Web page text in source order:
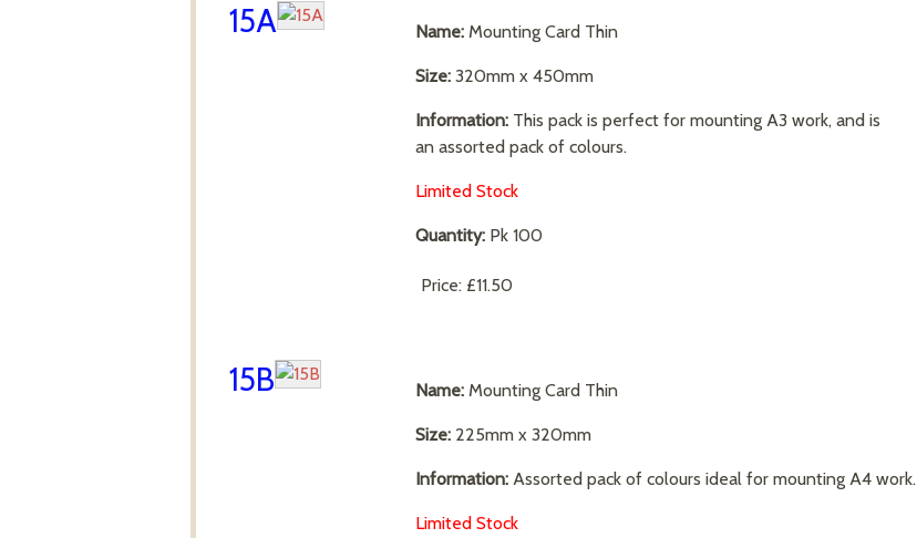
15A Name: Mounting Card Thin
Size: 320mm x 450mm
Information: This pack is perfect for mounting A3 work, and is
an assorted pack of colours.
Limited Stock
Quantity: Pk 100
Price: £11.50
15B Name: Mounting Card Thin
Size: 225mm x 320mm
Information: Assorted pack of colours ideal for mounting A4 work.
Limited Stock